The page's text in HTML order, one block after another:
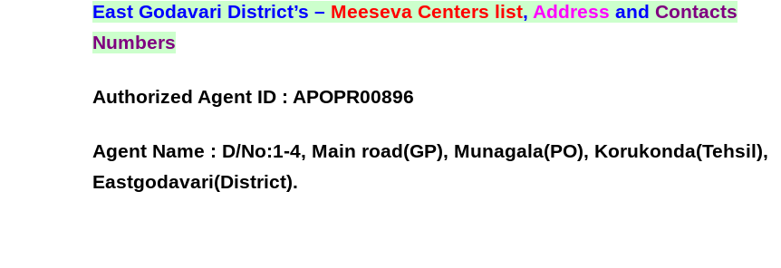
East Godavari District’s – Meeseva Centers list, Address and Contacts
Numbers
Authorized Agent ID : APOPR00896
Agent Name : D/No:1-4, Main road(GP), Munagala(PO), Korukonda(Tehsil),
Eastgodavari(District).